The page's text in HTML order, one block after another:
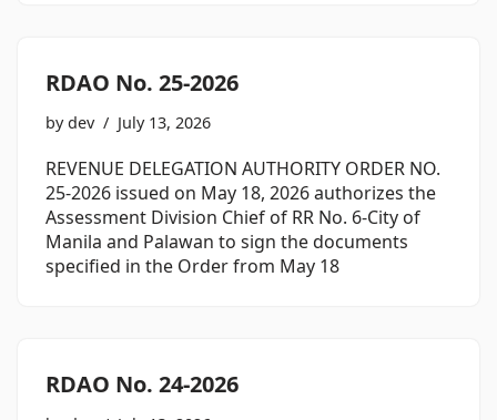
RDAO No. 25-2026
bydev July 13, 2026
REVENUE DELEGATION AUTHORITY ORDER NO.
25-2026 issued on May 18, 2026 authorizes the
Assessment Division Chief of RR No. 6-City of
Manila and Palawan to sign the documents
specified in the Order from May 18
RDAO No. 24-2026